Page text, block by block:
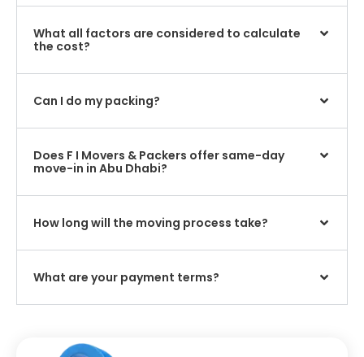
What all factors are considered to calculate
the cost?
Can I do my packing?
Does F I Movers & Packers offer same-day
move-in in Abu Dhabi?
How long will the moving process take?
What are your payment terms?